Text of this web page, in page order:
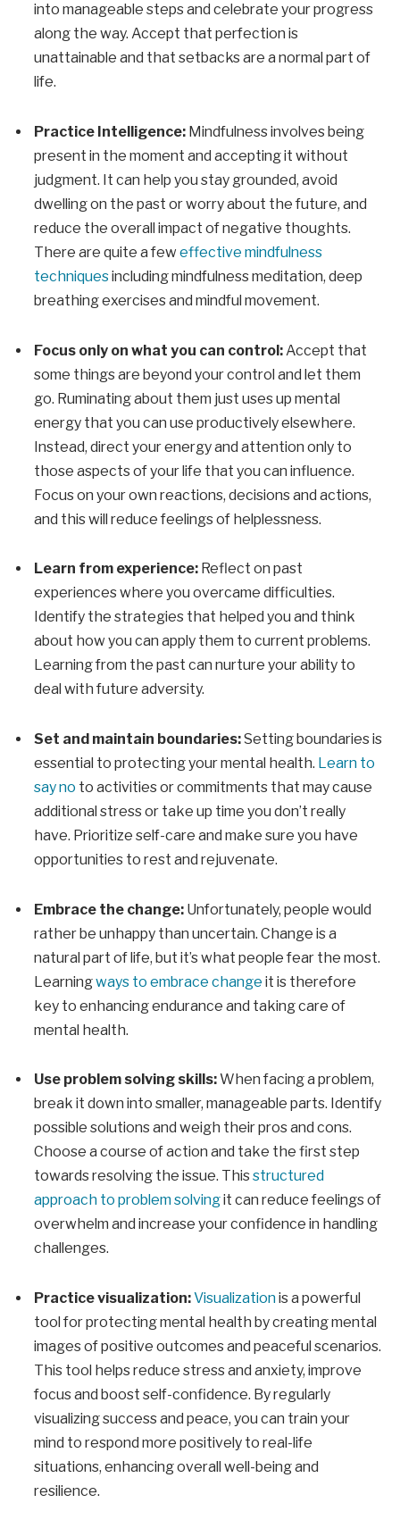
into manageable steps and celebrate your progress
along the way. Accept that perfection is
unattainable and that setbacks are a normal part of
life.
Practice Intelligence: Mindfulness involves being
present in the moment and accepting it without
judgment. It can help you stay grounded, avoid
dwelling on the past or worry about the future, and
reduce the overall impact of negative thoughts.
There are quite a few effective mindfulness
techniquesincluding mindfulness meditation, deep
breathing exercises and mindful movement.
Focus only on what you can control: Accept that
some things are beyond your control and let them
go. Ruminating about them just uses up mental
energy that you can use productively elsewhere.
Instead, direct your energy and attention only to
those aspects of your life that you can influence.
Focus on your own reactions, decisions and actions,
and this will reduce feelings of helplessness.
Learn from experience: Reflect on past
experiences where you overcame difficulties.
Identify the strategies that helped you and think
about how you can apply them to current problems.
Learning from the past can nurture your ability to
deal with future adversity.
Set and maintain boundaries:Setting boundaries is
essential to protecting your mental health. Learn to
say no to activities or commitments that may cause
additional stress or take up time you don’t really
have. Prioritize self-care and make sure you have
opportunities to rest and rejuvenate.
Embrace the change: Unfortunately, people would
rather be unhappy than uncertain. Change is a
natural part of life, but it’s what people fear the most.
Learningways to embrace change it is therefore
key to enhancing endurance and taking care of
mental health.
Use problem solving skills:When facing a problem,
break it down into smaller, manageable parts. Identify
possible solutions and weigh their pros and cons.
Choose a course of action and take the first step
towards resolving the issue. Thisstructured
approach to problem solvingit can reduce feelings of
overwhelm and increase your confidence in handling
challenges.
Practice visualization:Visualizationis a powerful
tool for protecting mental health by creating mental
images of positive outcomes and peaceful scenarios.
This tool helps reduce stress and anxiety, improve
focus and boost self-confidence. By regularly
visualizing success and peace, you can train your
mind to respond more positively to real-life
situations, enhancing overall well-being and
resilience.